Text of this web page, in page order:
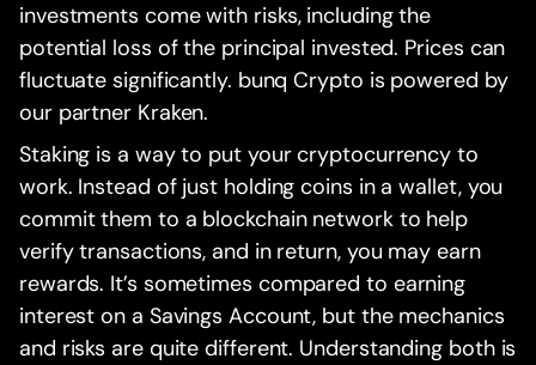
investments come with risks, including the
potential loss of the principal invested. Prices can
fluctuate significantly. bunq Crypto is powered by
our partner Kraken.
Staking is a way to put your cryptocurrency to
work. Instead of just holding coins in a wallet, you
commit them to a blockchain network to help
verify transactions, and in return, you may earn
rewards. It’s sometimes compared to earning
interest on a Savings Account, but the mechanics
and risks are quite different. Understanding both is